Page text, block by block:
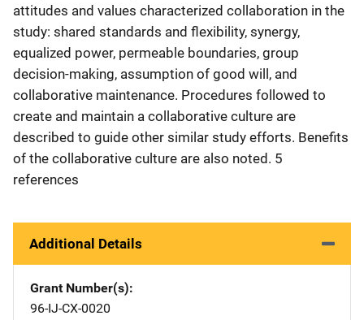
attitudes and values characterized collaboration in the
study: shared standards and flexibility, synergy,
equalized power, permeable boundaries, group
decision-making, assumption of good will, and
collaborative maintenance. Procedures followed to
create and maintain a collaborative culture are
described to guide other similar study efforts. Benefits
of the collaborative culture are also noted. 5
references
Additional Details
Grant Number(s)
96-IJ-CX-0020